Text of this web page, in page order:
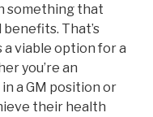
something that
That’s
a viable option for a
you’re an
a GM position or
their health